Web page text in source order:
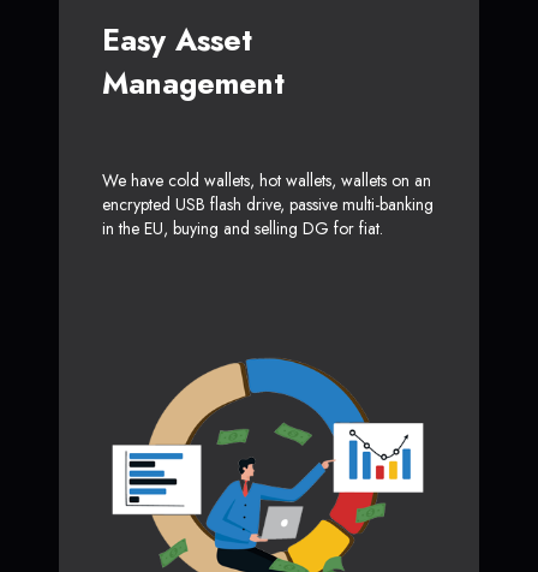
Easy Asset
Management
We have cold wallets, hot wallets, wallets on an
encrypted USB flash drive, passive multi-banking
in the EU, buying and selling DG for fiat.